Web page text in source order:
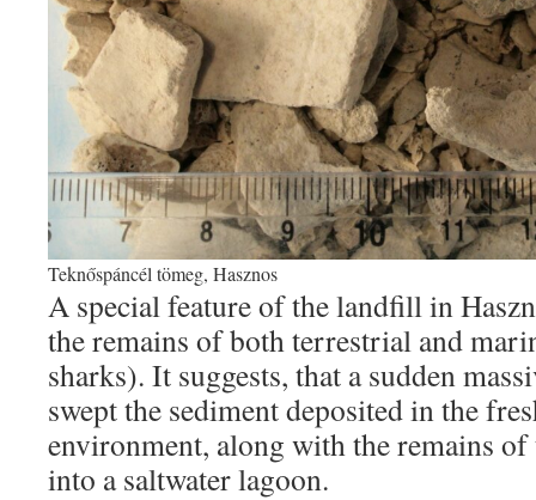
Teknőspáncél tömeg, Hasznos
A special feature of the landfill in
the remains of both terrestrial and
sharks). It suggests, that a sudden
swept the sediment deposited in the
environment, along with the remains
into a saltwater lagoon.